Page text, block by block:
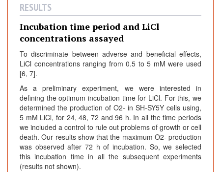
RESULTS
Incubation time period and LiCl
concentrations assayed
To discriminate between adverse and beneficial effects,
LiCl concentrations ranging from 0.5 to 5 mM were used
[6, 7].
As a preliminary experiment, we were interested in
defining the optimum incubation time for LiCl. For this, we
determined the production of O2- in SH-SY5Y cells using,
5 mM LiCl, for 24, 48, 72 and 96 h. In all the time periods
we included a control to rule out problems of growth or cell
death. Our results show that the maximum O2- production
was observed after 72 h of incubation. So, we selected
this incubation time in all the subsequent experiments
(results not shown).